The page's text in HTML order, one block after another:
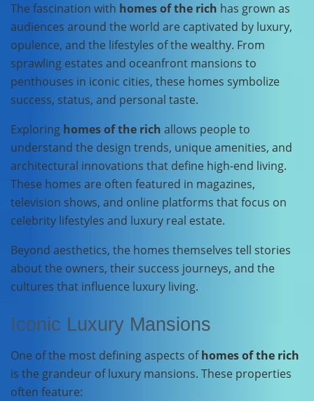
The fascination with homes of the rich has grown as
audiences around the world are captivated by luxury,
opulence, and the lifestyles of the wealthy. From
sprawling estates and oceanfront mansions to
penthouses in iconic cities, these homes symbolize
success, status, and personal taste.
Exploring homes of the rich allows people to
understand the design trends, unique amenities, and
architectural innovations that define high-end living.
These homes are often featured in magazines,
television shows, and online platforms that focus on
celebrity lifestyles and luxury real estate.
Beyond aesthetics, the homes themselves tell stories
about the owners, their success journeys, and the
cultures that influence luxury living.
Iconic Luxury Mansions
One of the most defining aspects ofhomes of the rich
is the grandeur of luxury mansions. These properties
often feature: